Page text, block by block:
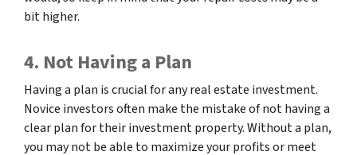
bit higher.
4. Not Having a Plan
Having a plan is crucial for any real estate investment.
Novice investors often make the mistake of not having a
clear plan for their investment property. Without a plan,
you may not be able to maximize your profits or meet